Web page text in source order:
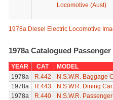
Locomotive (Aust)
1978a Diesel Electric Locomotive
1978a Catalogued
YEAR CAT MODEL
1978a
R.442 N.S.W.R. Baggage
1978a
R.443 N.S.W.R. Dining
1978a
R.440 N.S.W.R.